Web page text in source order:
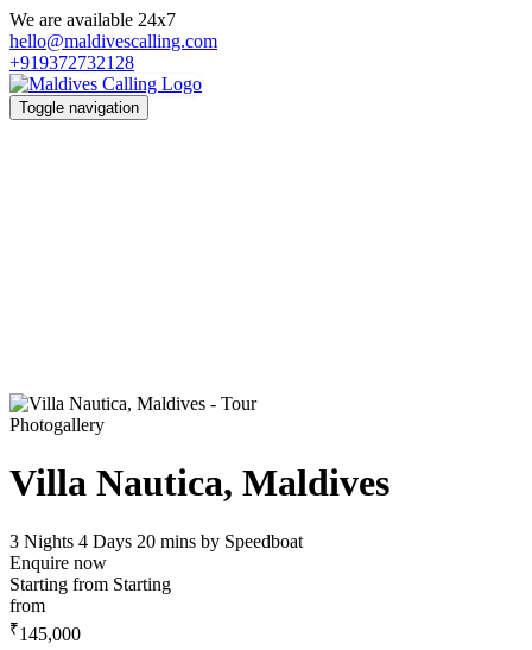
We are available 24x7
hello@maldivescalling.com
+919372732128
Toggle navigation
Photogallery
Villa Nautica, Maldives
3 Nights 4 Days 20 mins by Speedboat
Enquire now
Starting from Starting
from
₹145,000